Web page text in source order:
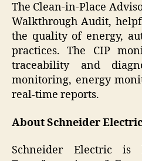
The Clean-in-Place
Walkthrough Audit,
the quality of energy,
practices. The CIP
traceability and
monitoring, energy
real-time reports.
About Schneider Electric
Schneider Electric